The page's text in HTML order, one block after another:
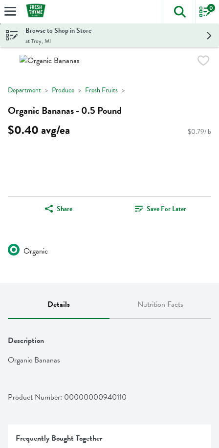
Skip header to page content
The
0
Browse to Shop in Store
at Troy, MI
Department Produce Fresh Fruits
Organic Bananas - 0.5 Pound
$0.40 avg/ea $0.79/lb
Share Save For Later
Organic
Details Nutrition Facts
Description
Organic Bananas
Product Number: 00000000940110
Frequently Bought Together